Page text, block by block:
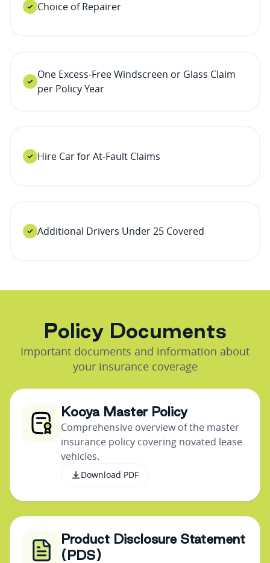
Choice of Repairer
One Excess-Free Windscreen or Glass Claim
per Policy Year
Hire Car for At-Fault Claims
Additional Drivers Under 25 Covered
Policy Documents
Important documents and information about
your insurance coverage
Kooya Master Policy
Comprehensive overview of the master
insurance policy covering novated lease
vehicles.
Download PDF
Product Disclosure Statement
(PDS)